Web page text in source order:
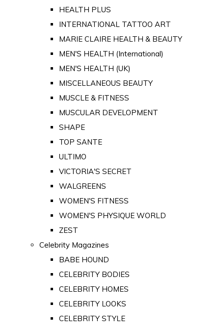
HEALTH PLUS
INTERNATIONAL TATTOO ART
MARIE CLAIRE HEALTH & BEAUTY
MEN'S HEALTH (International)
MEN'S HEALTH (UK)
MISCELLANEOUS BEAUTY
MUSCLE & FITNESS
MUSCULAR DEVELOPMENT
SHAPE
TOP SANTE
ULTIMO
VICTORIA'S SECRET
WALGREENS
WOMEN'S FITNESS
WOMEN'S PHYSIQUE WORLD
ZEST
Celebrity Magazines
BABE HOUND
CELEBRITY BODIES
CELEBRITY HOMES
CELEBRITY LOOKS
CELEBRITY STYLE